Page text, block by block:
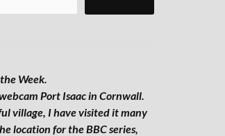
Week.
Port Isaac in Cornwall.
village, I have visited it many
location for the BBC series,